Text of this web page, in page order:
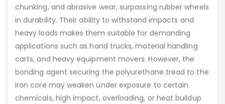
chunking, and abrasive wear, surpassing rubber wheels
in durability. Their ability to withstand impacts and
heavy loads makes them suitable for demanding
applications such as hand trucks, material handling
carts, and heavy equipment movers. However, the
bonding agent securing the polyurethane tread to the
iron core may weaken under exposure to certain
chemicals, high impact, overloading, or heat buildup